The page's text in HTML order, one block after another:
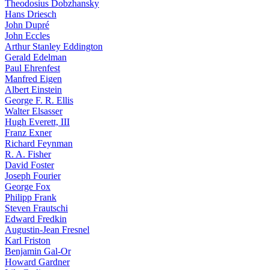
Theodosius Dobzhansky
Hans Driesch
John Dupré
John Eccles
Arthur Stanley Eddington
Gerald Edelman
Paul Ehrenfest
Manfred Eigen
Albert Einstein
George F. R. Ellis
Walter Elsasser
Hugh Everett, III
Franz Exner
Richard Feynman
R. A. Fisher
David Foster
Joseph Fourier
George Fox
Philipp Frank
Steven Frautschi
Edward Fredkin
Augustin-Jean Fresnel
Karl Friston
Benjamin Gal-Or
Howard Gardner